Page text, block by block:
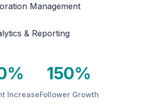
Management
& Reporting
Increase
150%
Follower Growth